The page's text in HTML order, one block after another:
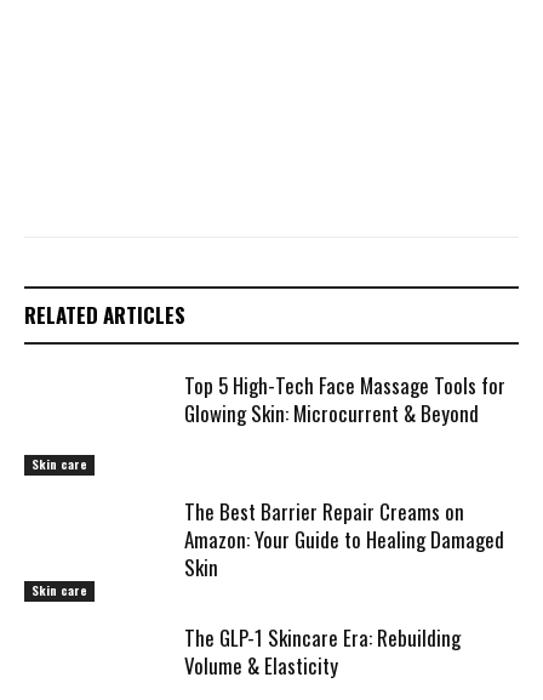
RELATED ARTICLES
Skin care
Top 5 High-Tech Face Massage Tools for
Glowing Skin: Microcurrent & Beyond
Skin care
The Best Barrier Repair Creams on
Amazon: Your Guide to Healing Damaged
Skin
The GLP-1 Skincare Era: Rebuilding
Volume & Elasticity